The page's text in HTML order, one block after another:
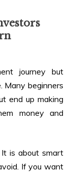
journey but
Many beginners
end up making
money and
is about smart
If you want